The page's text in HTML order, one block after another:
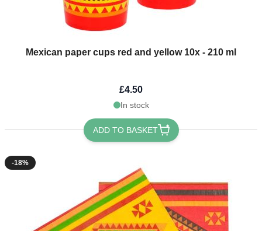
Mexican paper cups red and yellow 10x - 210 ml
£4.50
In stock
ADD TO BASKET
-18%